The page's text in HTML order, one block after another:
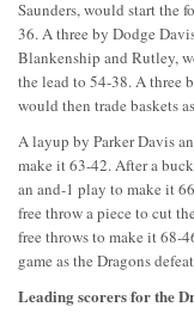
Saunders, would start the
36. A three by Dodge
Blankenship and Rutley,
the lead to 54-38. A three
would then trade baskets
A layup by Parker Davis
make it 63-42. After a
an and-1 play to make it
free throw a piece to cut
free throws to make it 68-
game as the Dragons
Leading scorers for the